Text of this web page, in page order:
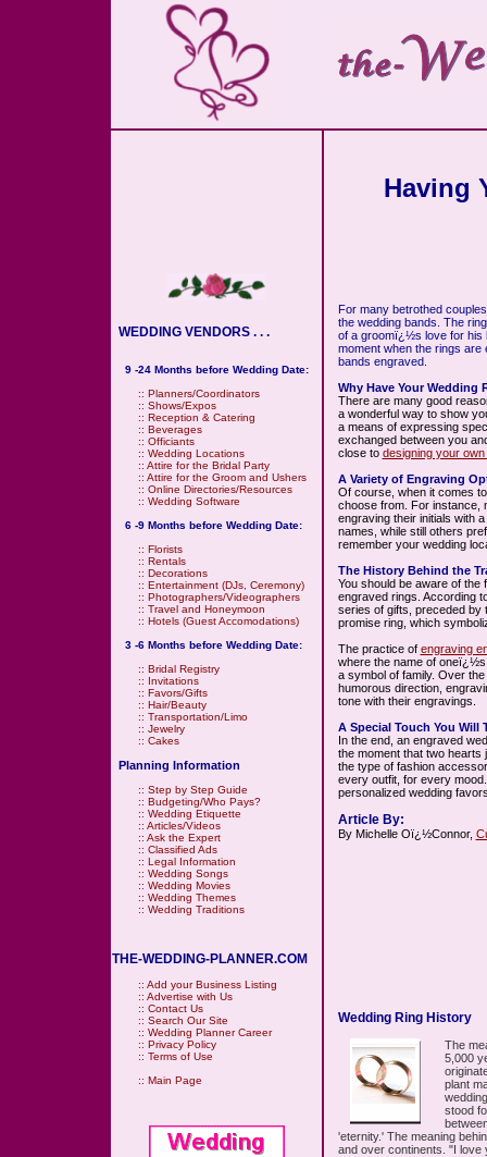
WEDDING VENDORS . . .
9 -24 Months before Wedding Date:
:: Planners/Coordinators
:: Shows/Expos
:: Reception & Catering
:: Beverages
:: Officiants
:: Wedding Locations
:: Attire for the Bridal Party
:: Attire for the Groom and Ushers
:: Online Directories/Resources
:: Wedding Software
6 -9 Months before Wedding Date:
:: Florists
:: Rentals
:: Decorations
:: Entertainment (DJs, Ceremony)
:: Photographers/Videographers
:: Travel and Honeymoon
:: Hotels (Guest Accomodations)
3 -6 Months before Wedding Date:
:: Bridal Registry
:: Invitations
:: Favors/Gifts
:: Hair/Beauty
:: Transportation/Limo
:: Jewelry
:: Cakes
Planning Information
:: Step by Step Guide
:: Budgeting/Who Pays?
:: Wedding Etiquette
:: Articles/Videos
:: Ask the Expert
:: Classified Ads
:: Legal Information
:: Wedding Songs
:: Wedding Movies
:: Wedding Themes
:: Wedding Traditions
THE-WEDDING-PLANNER.COM
:: Add your Business Listing
:: Advertise with Us
:: Contact Us
:: Search Our Site
:: Wedding Planner Career
:: Privacy Policy
:: Terms of Use
:: Main Page
Having
For many betrothed
the wedding bands. The
of a groomï¿½s love for his
moment when the rings are
bands engraved.
Why Have Your Wedding
There are many good
a wonderful way to show
a means of expressing
exchanged between you
close to designing your own
A Variety of Engraving
Of course, when it comes
choose from. For instance,
engraving their initials with
names, while still others
remember your wedding
The History Behind the
You should be aware of the
engraved rings. According
series of gifts, preceded by
promise ring, which
The practice of engraving
where the name of
a symbol of family. Over
humorous direction,
tone with their engravings.
A Special Touch You Will
In the end, an engraved
the moment that two hearts
the type of fashion
every outfit, for every
personalized wedding
Article By:
By Michelle Oï¿½Connor,
Wedding Ring History
The
5,000
plant
stood
'eternity.' The meaning
and over continents. "I love